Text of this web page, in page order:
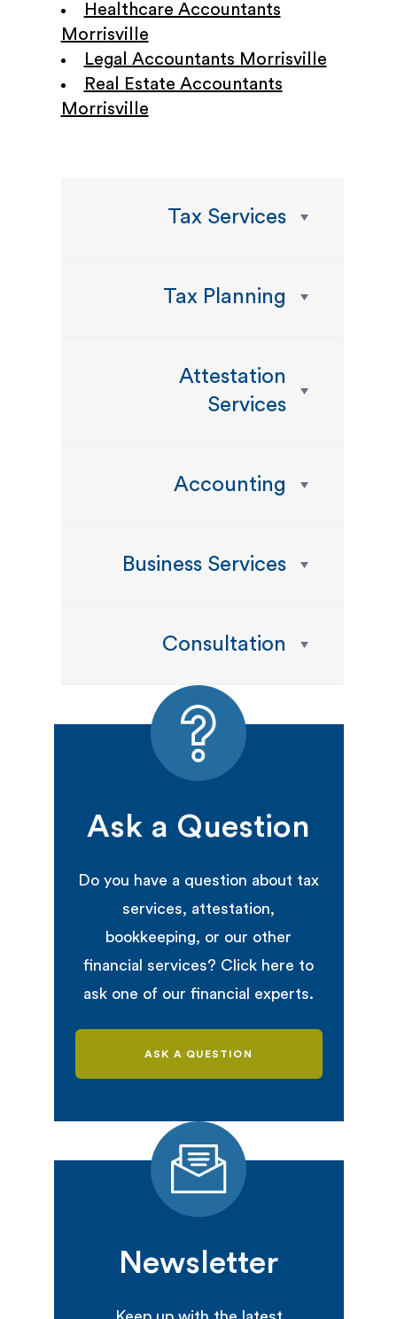
Healthcare Accountants
Morrisville
Legal Accountants Morrisville
Real Estate Accountants
Morrisville
Tax Services
Tax Planning
Attestation
Services
Accounting
Business Services
Consultation
Ask a Question
Do you have a question about tax
services, attestation,
bookkeeping, or our other
financial services? Click here to
ask one of our financial experts.
ASK A QUESTION
Newsletter